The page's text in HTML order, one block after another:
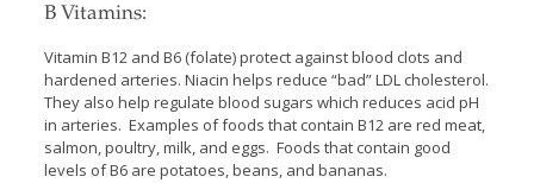
B Vitamins:
Vitamin B12 and B6 (folate) protect against blood clots and
hardened arteries. Niacin helps reduce “bad” LDL cholesterol.
They also help regulate blood sugars which reduces acid pH
in arteries. Examples of foods that contain B12 are red meat,
salmon, poultry, milk, and eggs. Foods that contain good
levels of B6 are potatoes, beans, and bananas.